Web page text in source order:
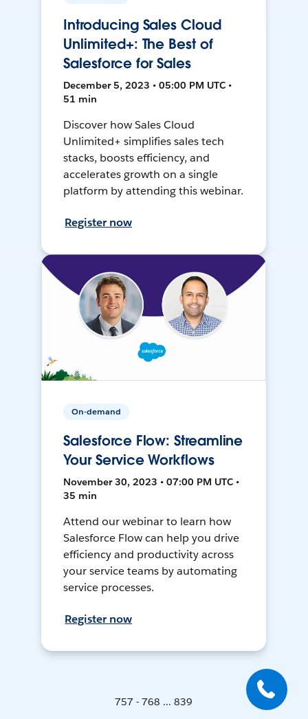
Introducing Sales Cloud
Unlimited+: The Best of
Salesforce for Sales
December 5, 2023 • 05:00 PM UTC •
51 min
Discover how Sales Cloud
Unlimited+ simplifies sales tech
stacks, boosts efficiency, and
accelerates growth on a single
platform by attending this webinar.
Register now
On-demand
Salesforce Flow: Streamline
Your Service Workflows
November 30, 2023 • 07:00 PM UTC •
35 min
Attend our webinar to learn how
Salesforce Flow can help you drive
efficiency and productivity across
your service teams by automating
service processes.
Register now
757 - 768 ... 839